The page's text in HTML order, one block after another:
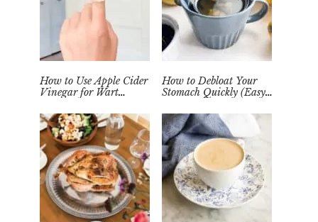
How to Use Apple Cider
Vinegar for Wart
Home
How to Debloat Your
Stomach Quickly (Easy